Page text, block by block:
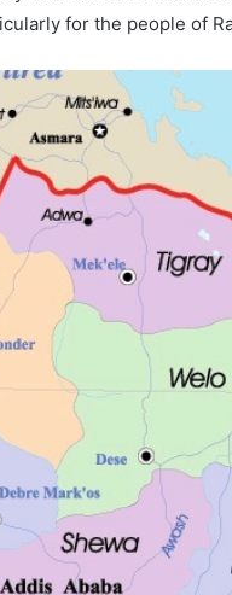
for the people of